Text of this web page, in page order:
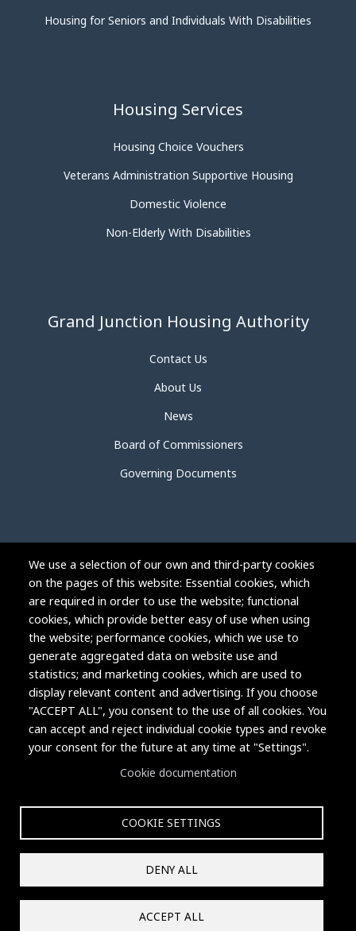
Housing for Seniors and Individuals With Disabilities
Housing Services
Housing Choice Vouchers
Veterans Administration Supportive Housing
Domestic Violence
Non-Elderly With Disabilities
Grand Junction Housing Authority
Contact Us
About Us
News
Board of Commissioners
Governing Documents
Copyright © 2004-2026 Grand Junction Housing Authority.
We use a selection of our own and third-party cookies
on the pages of this website: Essential cookies, which
are required in order to use the website; functional
cookies, which provide better easy of use when using
the website; performance cookies, which we use to
generate aggregated data on website use and
statistics; and marketing cookies, which are used to
display relevant content and advertising. If you choose
"ACCEPT ALL", you consent to the use of all cookies. You
can accept and reject individual cookie types and revoke
your consent for the future at any time at "Settings".
Cookie documentation
COOKIE SETTINGS
DENY ALL
ACCEPT ALL
Privacy Policy
Contact
Reset Cookies Consent